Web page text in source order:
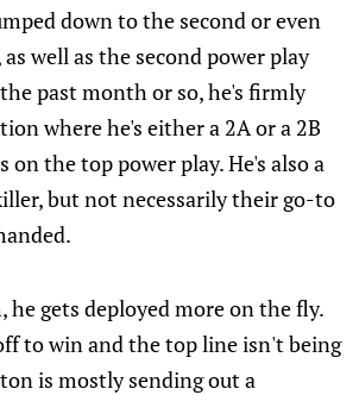
down to the second or even
well as the second power play
past month or so, he's firmly
where he's either a 2A or a 2B
on the top power play. He's also a
but not necessarily their go-to
he gets deployed more on the fly.
to win and the top line isn't being
is mostly sending out a